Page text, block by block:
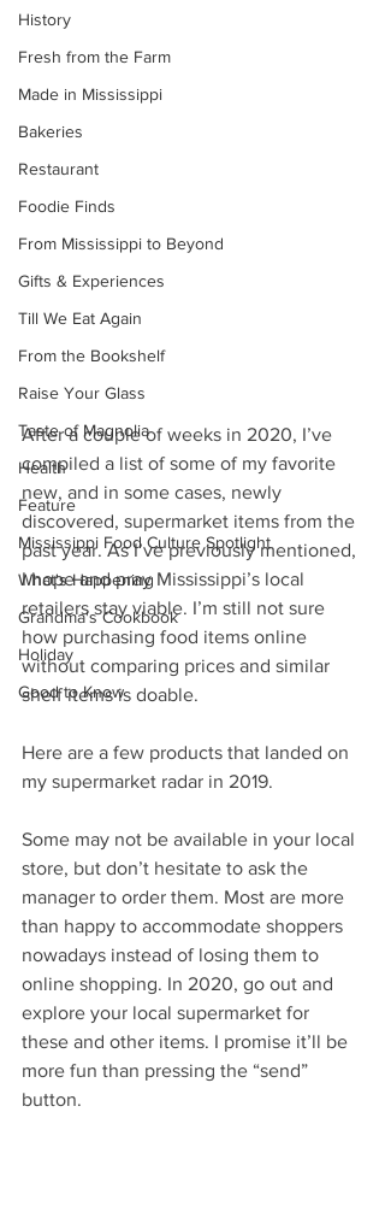
History
Fresh from the Farm
Made in Mississippi
Bakeries
Restaurant
Foodie Finds
From Mississippi to Beyond
Gifts & Experiences
Till We Eat Again
From the Bookshelf
Raise Your Glass
Taste of Magnolia
Health
Feature
Mississippi Food Culture Spotlight
What's Happening
Grandma's Cookbook
Holiday
Good to Know
After a couple of weeks in 2020, I’ve
compiled a list of some of my favorite
new, and in some cases, newly
discovered, supermarket items from the
past year. As I’ve previously mentioned,
I hope and pray Mississippi’s local
retailers stay viable. I’m still not sure
how purchasing food items online
without comparing prices and similar
shelf items is doable.
Here are a few products that landed on
my supermarket radar in 2019.
Some may not be available in your local
store, but don’t hesitate to ask the
manager to order them. Most are more
than happy to accommodate shoppers
nowadays instead of losing them to
online shopping. In 2020, go out and
explore your local supermarket for
these and other items. I promise it’ll be
more fun than pressing the “send”
button.